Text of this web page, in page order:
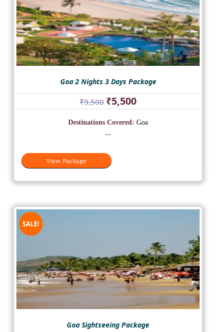
Goa 2 Nights 3 Days Package
₹9,500 Original
price
was:
₹5,500Current
price
is:
View Package
Destinations Covered: Goa
...
SALE!
Goa Sightseeing Package